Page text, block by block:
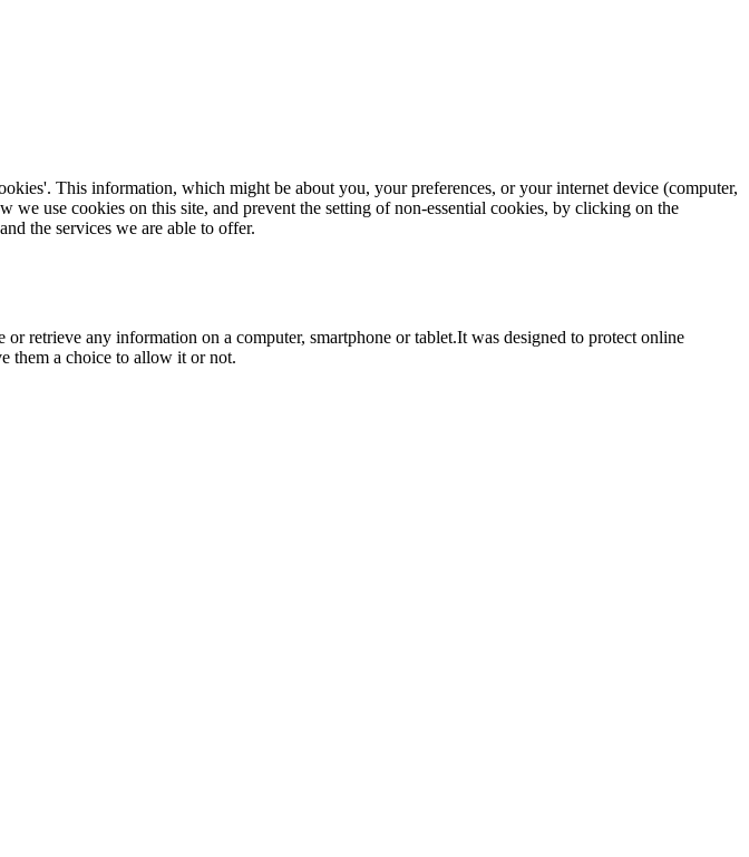
This information, which might be about you, your preferences, or your internet device (computer,
use cookies on this site, and prevent the setting of non-essential cookies, by clicking on the
the services we are able to offer.
retrieve any information on a computer, smartphone or tablet.It was designed to protect online
them a choice to allow it or not.